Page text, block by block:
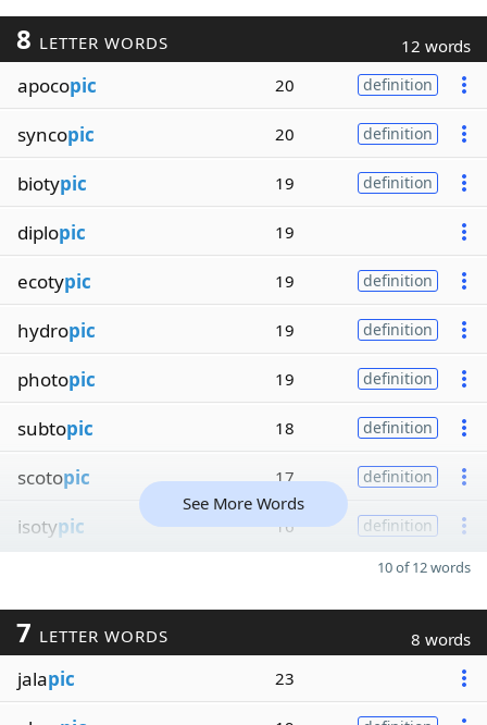
8 LETTER WORDS 12 words
apocopic 20 definition
syncopic 20 definition
biotypic 19 definition
diplopic 19
ecotypic 19 definition
hydropic 19 definition
photopic 19 definition
subtopic 18 definition
scotopic 17 definition
isotypic 16 definition
See More Words
10 of 12 words
7 LETTER WORDS 8 words
jalapic 23